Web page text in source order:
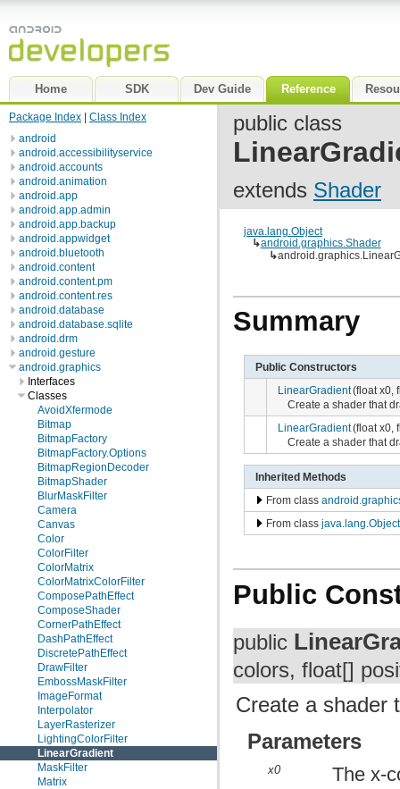
Home SDK Dev Guide Reference
Package Index
Class Index
android
android.accessibilityservice
android.accounts
android.animation
android.app
android.app.admin
android.app.backup
android.appwidget
android.bluetooth
android.content
android.content.pm
android.content.res
android.database
android.database.sqlite
android.drm
android.gesture
android.graphics
Interfaces
Classes
AvoidXfermode
Bitmap
BitmapFactory
BitmapFactory.Options
BitmapRegionDecoder
BitmapShader
BlurMaskFilter
Camera
Canvas
Color
ColorFilter
ColorMatrix
ColorMatrixColorFilter
ComposePathEffect
ComposeShader
CornerPathEffect
DashPathEffect
DiscretePathEffect
DrawFilter
EmbossMaskFilter
ImageFormat
Interpolator
LayerRasterizer
LightingColorFilter
LinearGradient
MaskFilter
Matrix
public class
extends Shader
java.lang.Object
↳android.graphics.Shader
↳
Summary
Public Constructors
LinearGradient(float x0,
Create a shader that
LinearGradient(float x0,
Create a shader that
Inherited Methods
From class
From class java.lang.Object
Public
public
colors, float[]
Create a shader
Parameters
x0 The x-